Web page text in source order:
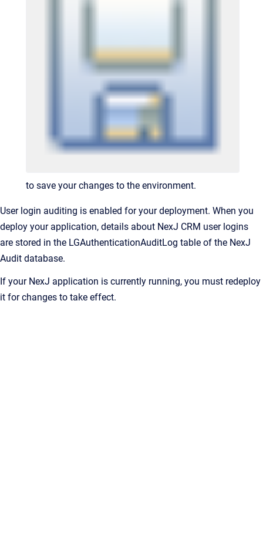
to save your changes to the environment.
User login auditing is enabled for your deployment. When you
deploy your application, details about NexJ CRM user logins
are stored in the LGAuthenticationAuditLog table of the NexJ
Audit database.
If your NexJ application is currently running, you must redeploy
it for changes to take effect.